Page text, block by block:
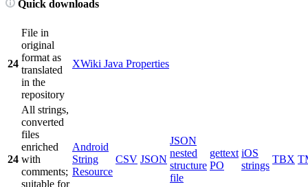
Quick downloads
24
File in
original
format as
translated
in the
repository
XWiki Java Properties
24
All strings,
converted
files
enriched
with
comments;
suitable for
Android
String
Resource
CSV JSON
JSON
nested
structure
file
gettext
PO
iOS
strings
TBX